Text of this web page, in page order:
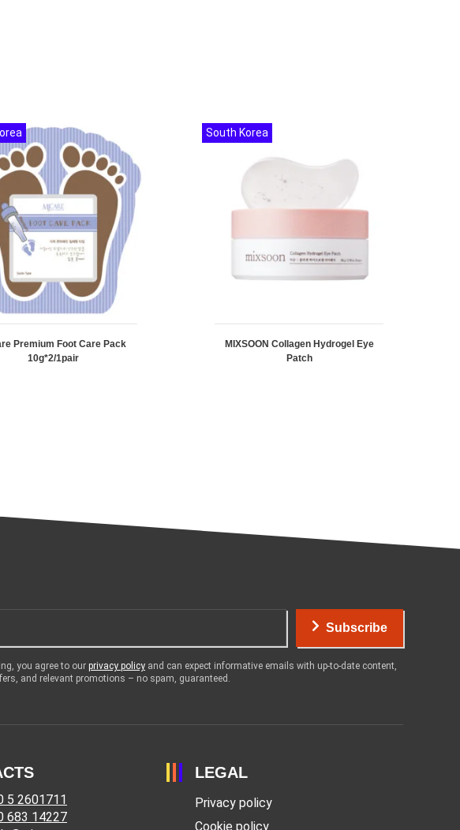
Premium Foot Care Pack
10g*2/1pair
MIXSOON Collagen Hydrogel Eye
Patch
South Korea
Subscribe
you agree to our privacy policy and can expect informative emails with up-to-date content,
and relevant promotions – no spam, guaranteed.
5 2601711
683 14227
LEGAL
Privacy policy
Cookie policy